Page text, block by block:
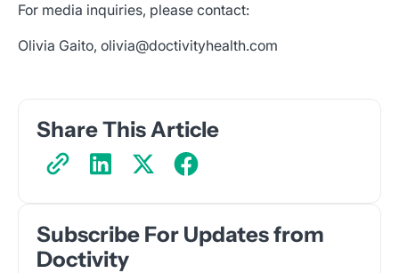
For media inquiries, please contact:
Olivia Gaito, olivia@doctivityhealth.com
Share This Article
Subscribe For Updates from
Doctivity